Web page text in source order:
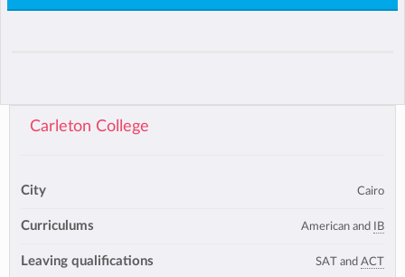
Carleton College
City Cairo
Curriculums American and IB
Leaving qualifications SAT and ACT